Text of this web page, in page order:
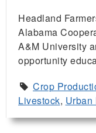
Headland
Alabama
A&M University
opportunity
Crop
Livestock, Urban